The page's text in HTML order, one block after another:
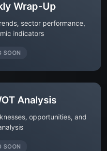
Wrap-Up
sector performance,
indicators
SOON
Analysis
opportunities, and
SOON